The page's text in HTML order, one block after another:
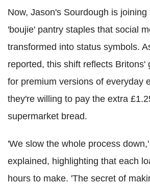
Now, Jason's Sourdough is
'boujie' pantry staples that social
transformed into status symbols.
reported, this shift reflects Britons'
for premium versions of everyday
they're willing to pay the extra
supermarket bread.
'We slow the whole process
explained, highlighting that each
hours to make. 'The secret of